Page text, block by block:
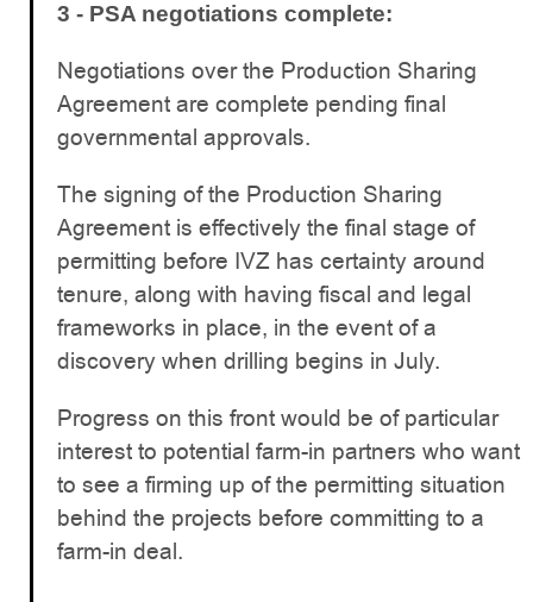
3 - PSA negotiations complete:
Negotiations over the Production Sharing
Agreement are complete pending final
governmental approvals.
The signing of the Production Sharing
Agreement is effectively the final stage of
permitting before IVZ has certainty around
tenure, along with having fiscal and legal
frameworks in place, in the event of a
discovery when drilling begins in July.
Progress on this front would be of particular
interest to potential farm-in partners who want
to see a firming up of the permitting situation
behind the projects before committing to a
farm-in deal.